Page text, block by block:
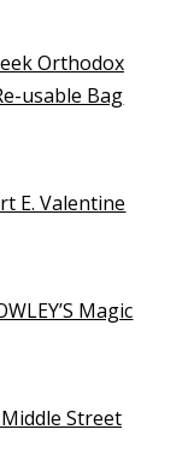
Orthodox
usable Bag
E. Valentine
Magic
Street